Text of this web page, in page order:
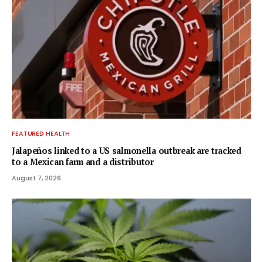
FEATURED HEALTH
Jalapeños linked to a US salmonella outbreak are tracked
to a Mexican farm and a distributor
August 7, 2026